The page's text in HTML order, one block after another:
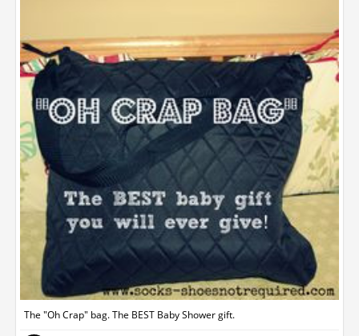
The "Oh Crap" bag. The BEST Baby Shower gift.